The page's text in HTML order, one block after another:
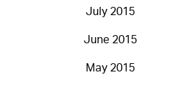
July 2015
June 2015
May 2015